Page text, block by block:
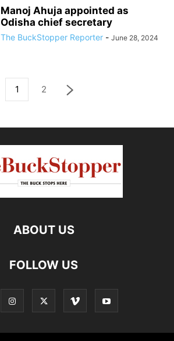
Manoj Ahuja appointed as
Odisha chief secretary
The BuckStopper Reporter - June 28, 2024
1 2
ABOUT US
FOLLOW US